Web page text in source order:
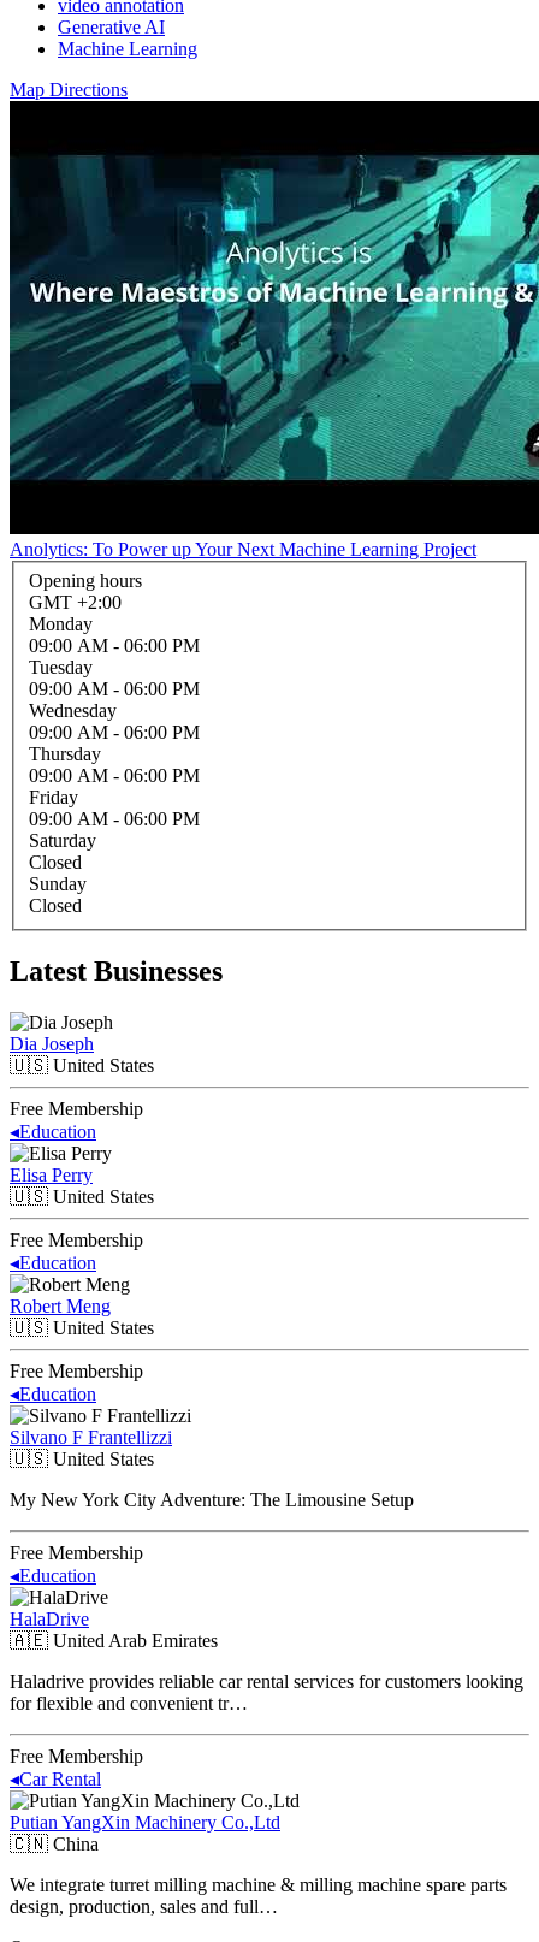
video annotation
Generative AI
Machine Learning
Map Directions
Anolytics: To Power up Your Next Machine Learning Project
Opening hours
GMT +2:00
Monday
09:00 AM - 06:00 PM
Tuesday
09:00 AM - 06:00 PM
Wednesday
09:00 AM - 06:00 PM
Thursday
09:00 AM - 06:00 PM
Friday
09:00 AM - 06:00 PM
Saturday
Closed
Sunday
Closed
Latest Businesses
Dia Joseph
🇺🇸 United States
Free Membership
◂Education
Elisa Perry
🇺🇸 United States
Free Membership
◂Education
Robert Meng
🇺🇸 United States
Free Membership
◂Education
Silvano F Frantellizzi
🇺🇸 United States
My New York City Adventure: The Limousine Setup
Free Membership
◂Education
HalaDrive
🇦🇪 United Arab Emirates
Haladrive provides reliable car rental services for customers looking
for flexible and convenient tr…
Free Membership
◂Car Rental
Putian YangXin Machinery Co.,Ltd
🇨🇳 China
We integrate turret milling machine & milling machine spare parts
design, production, sales and full…